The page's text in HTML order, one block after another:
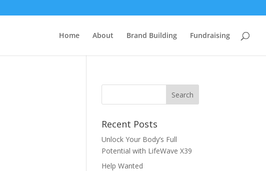
Home About Brand Building Fundraising
Recent Posts
Unlock Your Body’s Full
Potential with LifeWave X39
Help Wanted